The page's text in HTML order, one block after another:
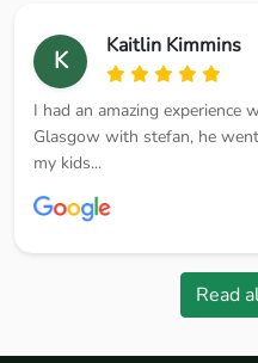
K Kaitlin Kimmins
I had an amazing experience
Glasgow with stefan, he
my kids...
Read